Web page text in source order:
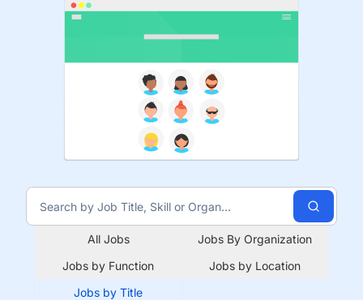
All Jobs
Jobs By Organization
Jobs by Function
Jobs by Location
Jobs by Title